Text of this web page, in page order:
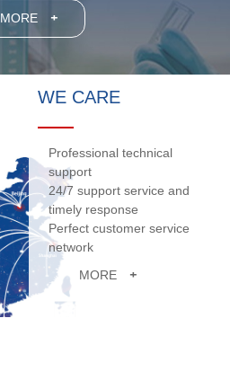
MORE +
WE CARE
Professional technical
support
24/7 support service and
timely response
Perfect customer service
network
MORE
+